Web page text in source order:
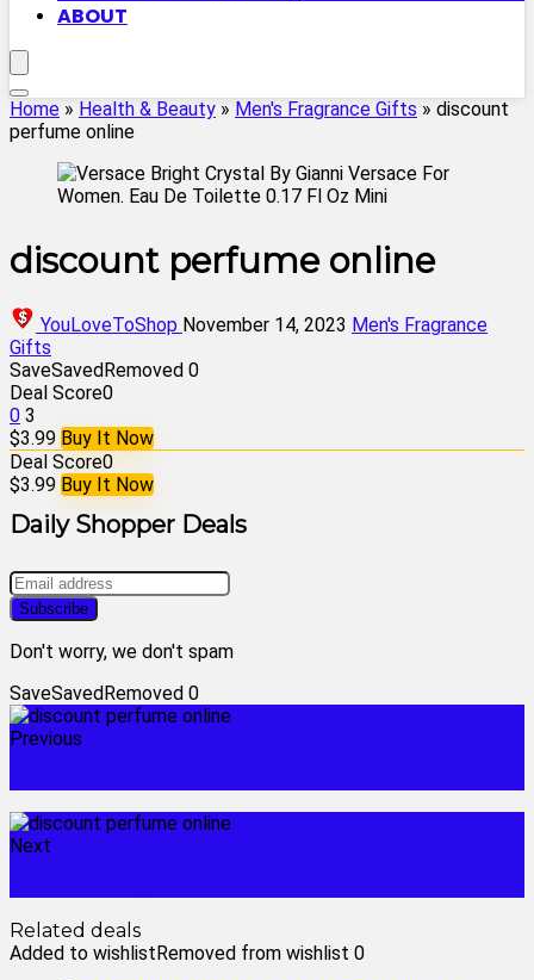
ABOUT
Home » Health & Beauty » Men's Fragrance Gifts » discount
perfume online
discount perfume online
YouLoveToShop November 14, 2023 Men's Fragrance
Gifts
SaveSavedRemoved 0
Deal Score0
0 3
$3.99 Buy It Now
Deal Score0
$3.99 Buy It Now
Daily Shopper Deals
Don't worry, we don't spam
SaveSavedRemoved 0
Previous
Next
Related deals
Added to wishlistRemoved from wishlist 0